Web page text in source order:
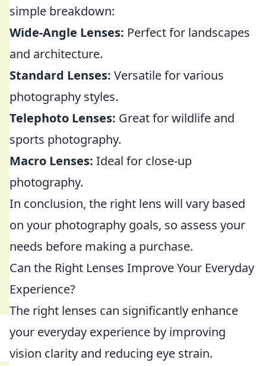
simple breakdown:
Wide-Angle Lenses: Perfect for landscapes
and architecture.
Standard Lenses: Versatile for various
photography styles.
Telephoto Lenses: Great for wildlife and
sports photography.
Macro Lenses: Ideal for close-up
photography.
In conclusion, the right lens will vary based
on your photography goals, so assess your
needs before making a purchase.
Can the Right Lenses Improve Your Everyday
Experience?
The right lenses can significantly enhance
your everyday experience by improving
vision clarity and reducing eye strain.